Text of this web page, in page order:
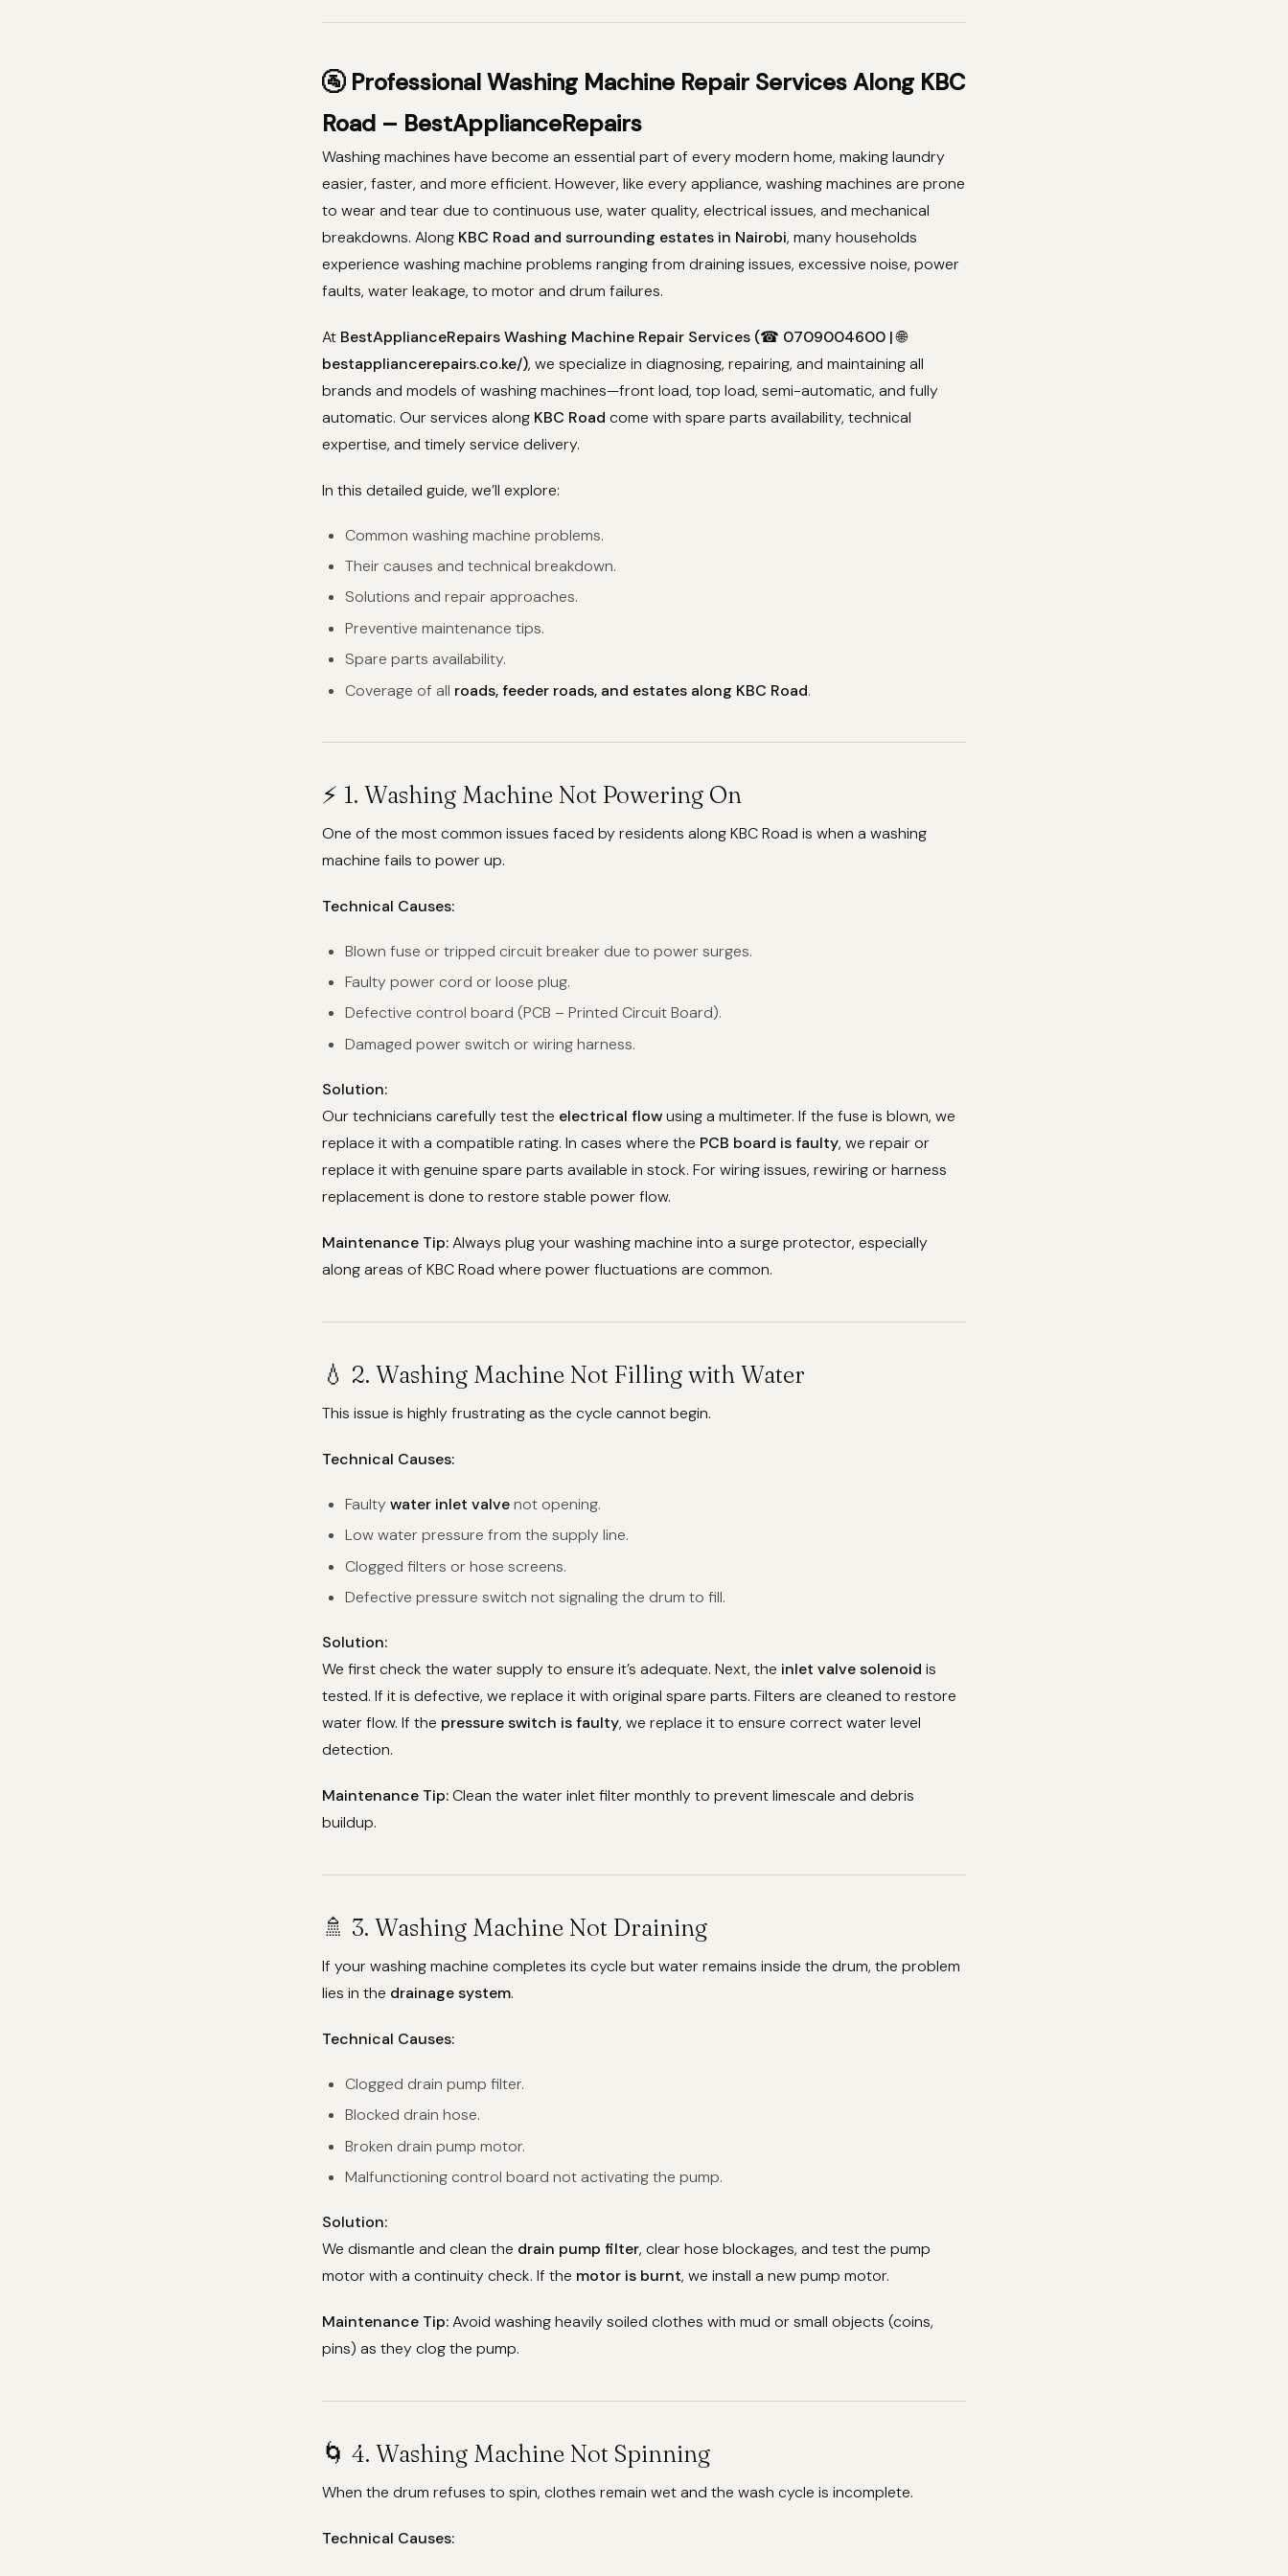
🚰 Professional Washing Machine Repair Services Along KBC
Road – BestApplianceRepairs
Washing machines have become an essential part of every modern home, making laundry
easier, faster, and more efficient. However, like every appliance, washing machines are prone
to wear and tear due to continuous use, water quality, electrical issues, and mechanical
breakdowns. Along KBC Road and surrounding estates in Nairobi, many households
experience washing machine problems ranging from draining issues, excessive noise, power
faults, water leakage, to motor and drum failures.
At BestApplianceRepairs Washing Machine Repair Services (☎ 0709004600 | 🌐
bestappliancerepairs.co.ke/), we specialize in diagnosing, repairing, and maintaining all
brands and models of washing machines—front load, top load, semi-automatic, and fully
automatic. Our services along KBC Road come with spare parts availability, technical
expertise, and timely service delivery.
In this detailed guide, we’ll explore:
Common washing machine problems.
Their causes and technical breakdown.
Solutions and repair approaches.
Preventive maintenance tips.
Spare parts availability.
Coverage of all roads, feeder roads, and estates along KBC Road.
⚡ 1. Washing Machine Not Powering On
One of the most common issues faced by residents along KBC Road is when a washing
machine fails to power up.
Technical Causes:
Blown fuse or tripped circuit breaker due to power surges.
Faulty power cord or loose plug.
Defective control board (PCB – Printed Circuit Board).
Damaged power switch or wiring harness.
Solution:
Our technicians carefully test the electrical flowusing a multimeter. If the fuse is blown, we
replace it with a compatible rating. In cases where the PCB board is faulty, we repair or
replace it with genuine spare parts available in stock. For wiring issues, rewiring or harness
replacement is done to restore stable power flow.
Maintenance Tip:Always plug your washing machine into a surge protector, especially
along areas of KBC Road where power fluctuations are common.
💧 2. Washing Machine Not Filling with Water
This issue is highly frustrating as the cycle cannot begin.
Technical Causes:
Faulty water inlet valvenot opening.
Low water pressure from the supply line.
Clogged filters or hose screens.
Defective pressure switch not signaling the drum to fill.
Solution:
We first check the water supply to ensure it’s adequate. Next, the inlet valve solenoid is
tested. If it is defective, we replace it with original spare parts. Filters are cleaned to restore
water flow. If the pressure switch is faulty, we replace it to ensure correct water level
detection.
Maintenance Tip:Clean the water inlet filter monthly to prevent limescale and debris
buildup.
🚿 3. Washing Machine Not Draining
If your washing machine completes its cycle but water remains inside the drum, the problem
lies in the drainage system.
Technical Causes:
Clogged drain pump filter.
Blocked drain hose.
Broken drain pump motor.
Malfunctioning control board not activating the pump.
Solution:
We dismantle and clean the drain pump filter, clear hose blockages, and test the pump
motor with a continuity check. If the motor is burnt, we install a new pump motor.
Maintenance Tip:Avoid washing heavily soiled clothes with mud or small objects (coins,
pins) as they clog the pump.
🌀 4. Washing Machine Not Spinning
When the drum refuses to spin, clothes remain wet and the wash cycle is incomplete.
Technical Causes: